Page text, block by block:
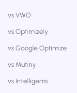
vs VWO
vs Optimizely
vs Google Optimize
vs Mutiny
vs Intelligems